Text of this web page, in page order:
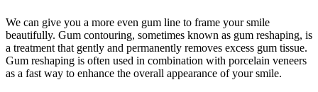
We can give you a more even gum line to frame your smile
beautifully. Gum contouring, sometimes known as gum reshaping, is
a treatment that gently and permanently removes excess gum tissue.
Gum reshaping is often used in combination with porcelain veneers
as a fast way to enhance the overall appearance of your smile.